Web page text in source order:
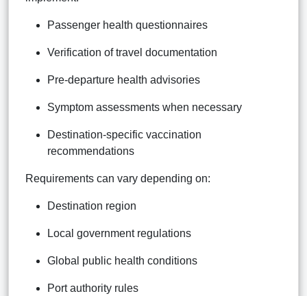
Passenger health questionnaires
Verification of travel documentation
Pre-departure health advisories
Symptom assessments when necessary
Destination-specific vaccination
recommendations
Requirements can vary depending on:
Destination region
Local government regulations
Global public health conditions
Port authority rules